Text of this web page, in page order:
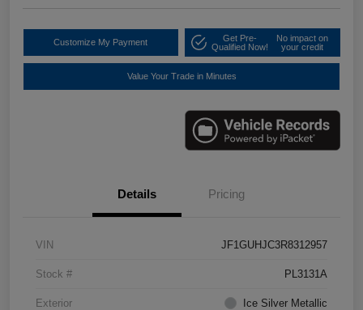
Customize My Payment
Get Pre-
Qualified Now!
No impact on
your credit
Value Your Trade in Minutes
Details Pricing
VIN JF1GUHJC3R8312957
Stock # PL3131A
Exterior Ice Silver Metallic